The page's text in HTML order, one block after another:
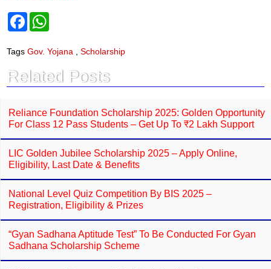
F
e
b
o
k
s
p
p
Tags Gov. Yojana Scholarship
Related Posts
Reliance Foundation Scholarship 2025: Golden Opportunity
For Class 12 Pass Students – Get Up To ₹2 Lakh Support
LIC Golden Jubilee Scholarship 2025 – Apply Online,
Eligibility, Last Date & Benefits
National Level Quiz Competition By BIS 2025 –
Registration, Eligibility & Prizes
“Gyan Sadhana Aptitude Test” To Be Conducted For Gyan
Sadhana Scholarship Scheme